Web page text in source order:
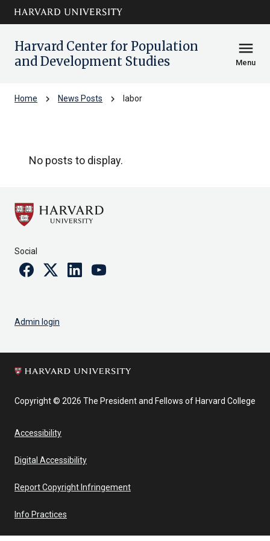
Skip to main
content
arrow_circle_down
Harvard Center for Population
and Development Studies
menu
Menu
Home chevron_right News Posts chevron_right labor
No posts to display.
Social
FacebookTwitterLinkedinYoutube
Admin login
Copyright © 2026 The President and Fellows of Harvard College
Accessibility
Digital Accessibility
Report Copyright Infringement
Info Practices